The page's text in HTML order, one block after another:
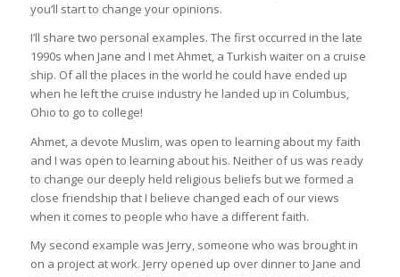
you’ll start to change your opinions.
I’ll share two personal examples. The first occurred in the late
1990s when Jane and I met Ahmet, a Turkish waiter on a cruise
ship. Of all the places in the world he could have ended up
when he left the cruise industry he landed up in Columbus,
Ohio to go to college!
Ahmet, a devote Muslim, was open to learning about my faith
and I was open to learning about his. Neither of us was ready
to change our deeply held religious beliefs but we formed a
close friendship that I believe changed each of our views
when it comes to people who have a different faith.
My second example was Jerry, someone who was brought in
on a project at work. Jerry opened up over dinner to Jane and